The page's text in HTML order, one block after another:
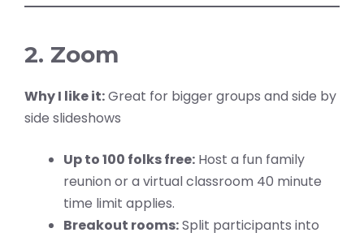
2. Zoom
Why I like it:Great for bigger groups and side by
side slideshows
Up to 100 folks free: Host a fun family
reunion or a virtual classroom 40 minute
time limit applies.
Breakout rooms:Split participants into